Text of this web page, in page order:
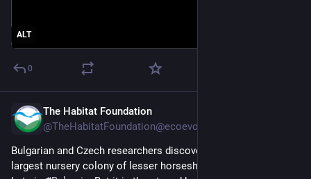
ALT
0
The Habitat Foundation
Bulgarian and Czech researchers discovered the world’s
largest nursery colony of lesser horseshoe and Geoffroy’s